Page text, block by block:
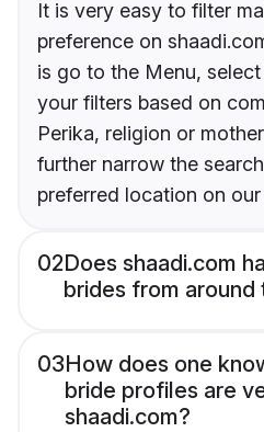
It is very easy to filter
preference on
is go to the Menu,
your filters based on
Perika, religion or
further narrow the
preferred location on
02Does shaadi.com
brides from around
03How does one
bride profiles are
shaadi.com?